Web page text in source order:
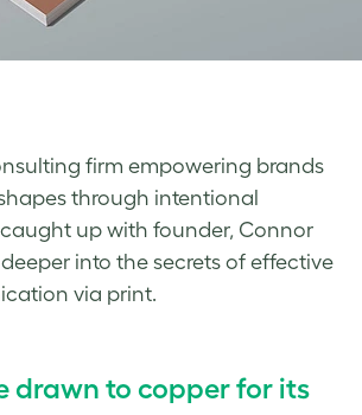
firm empowering brands
through intentional
up with founder, Connor
into the secrets of effective
via print.
drawn to copper for its